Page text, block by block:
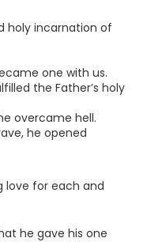
holy incarnation of
one with us.
the Father’s holy
overcame hell.
he opened
love for each and
he gave his one